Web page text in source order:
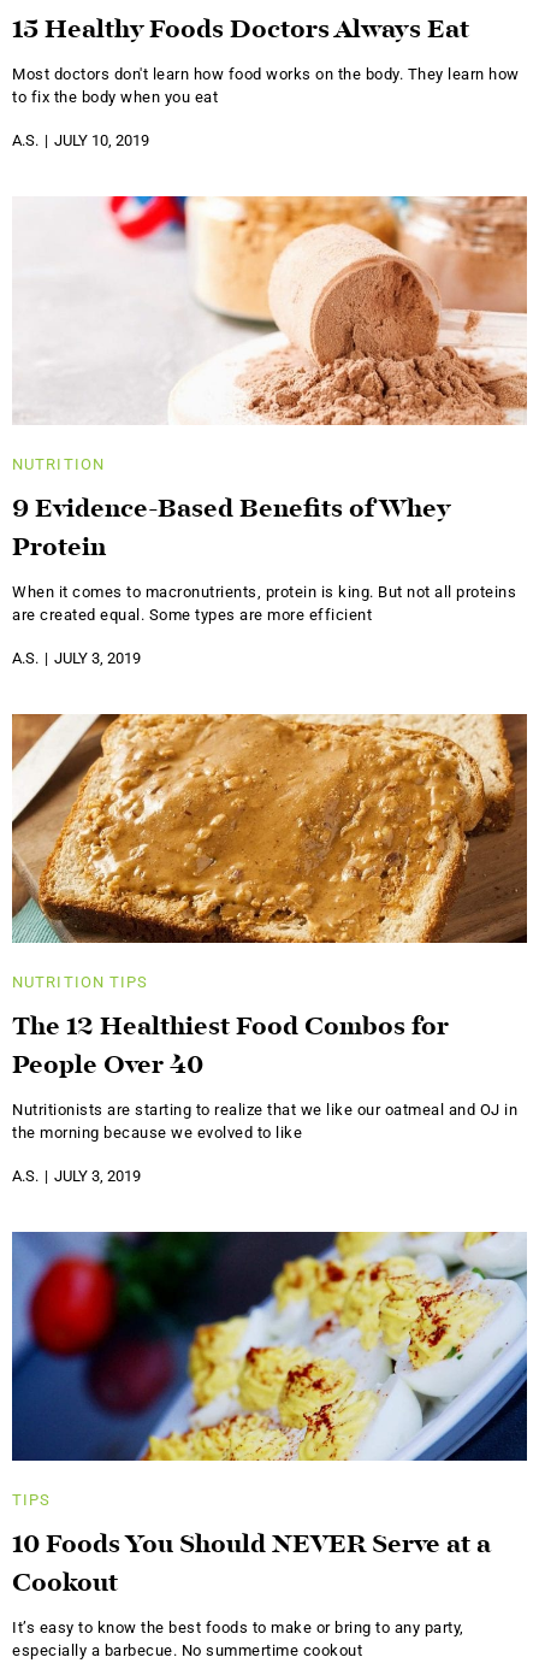
15 Healthy Foods Doctors Always Eat
Most doctors don't learn how food works on the body. They learn how
to fix the body when you eat
A.S. JULY 10, 2019
NUTRITION
9 Evidence-Based Benefits of Whey
Protein
When it comes to macronutrients, protein is king. But not all proteins
are created equal. Some types are more efficient
A.S. JULY 3, 2019
NUTRITION TIPS
The 12 Healthiest Food Combos for
People Over 40
Nutritionists are starting to realize that we like our oatmeal and OJ in
the morning because we evolved to like
A.S. JULY 3, 2019
TIPS
10 Foods You Should NEVER Serve at a
Cookout
It’s easy to know the best foods to make or bring to any party,
especially a barbecue. No summertime cookout